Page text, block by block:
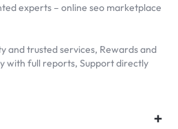
experts – online seo marketplace
and trusted services, Rewards and
with full reports, Support directly